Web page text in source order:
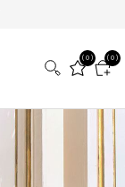
(0)
(0)